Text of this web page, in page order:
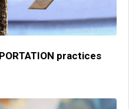
practices